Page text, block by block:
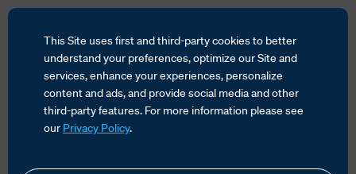
This Site uses first and third-party cookies to better
understand your preferences, optimize our Site and
services, enhance your experiences, personalize
content and ads, and provide social media and other
third-party features. For more information please see
our Privacy Policy.
HOME SERVICES
GLOBAL TRADE MANAGEMENT
TRADE COMPLIANCE